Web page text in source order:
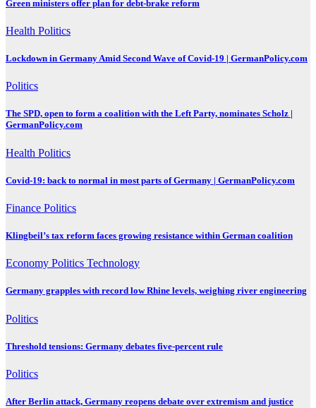
Green ministers offer plan for debt-brake reform
Health Politics
Lockdown in Germany Amid Second Wave of Covid-19 | GermanPolicy.com
Politics
The SPD, open to form a coalition with the Left Party, nominates Scholz |
GermanPolicy.com
Health Politics
Covid-19: back to normal in most parts of Germany | GermanPolicy.com
Finance Politics
Klingbeil’s tax reform faces growing resistance within German coalition
Economy Politics Technology
Germany grapples with record low Rhine levels, weighing river engineering
Politics
Threshold tensions: Germany debates five-percent rule
Politics
After Berlin attack, Germany reopens debate over extremism and justice